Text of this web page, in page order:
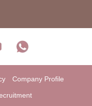
Company Profile